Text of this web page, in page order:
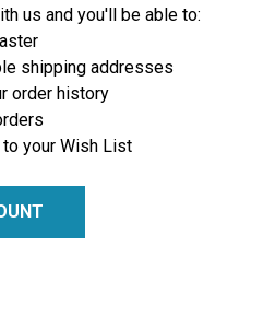
us and you'll be able to:
shipping addresses
order history
your Wish List